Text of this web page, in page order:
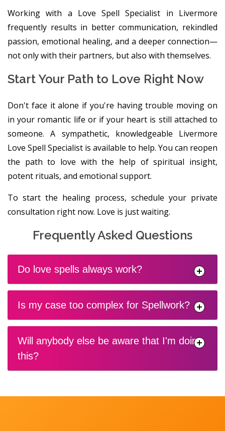
Working with a Love Spell Specialist in Livermore
frequently results in better communication, rekindled
passion, emotional healing, and a deeper connection—
not only with their partners, but also with themselves.
Start Your Path to Love Right Now
Don't face it alone if you're having trouble moving on
in your romantic life or if your heart is still attached to
someone. A sympathetic, knowledgeable Livermore
Love Spell Specialist is available to help. You can reopen
the path to love with the help of spiritual insight,
potent rituals, and emotional support.
To start the healing process, schedule your private
consultation right now. Love is just waiting.
Frequently Asked Questions
Do love spells always work?
Is my case too complex for Spellwork?
Will anybody else be aware that I'm doing
this?